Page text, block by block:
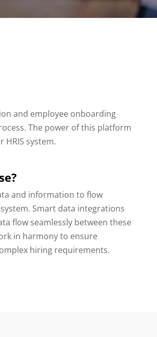
and employee onboarding
The power of this platform
system.
and information to flow
Smart data integrations
flow seamlessly between these
in harmony to ensure
hiring requirements.